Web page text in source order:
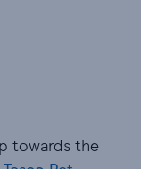
towards the